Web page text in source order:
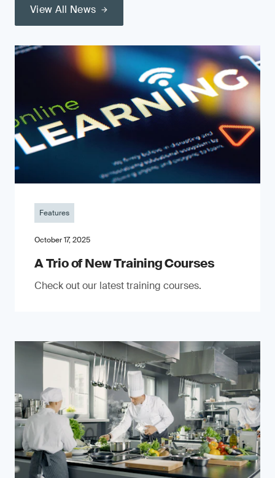
View All News
Features
October 17, 2025
A Trio of New Training Courses
Check out our latest training courses.